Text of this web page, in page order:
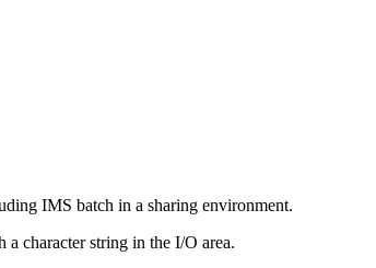
IMS batch in a sharing environment.
character string in the I/O area.